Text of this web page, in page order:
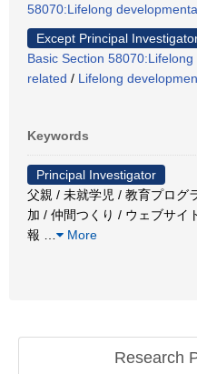
58070:Lifelong
Except Principal
Basic Section
related / Lifelong
Keywords
Principal Investigator
父親 / 未就学児 / 教育プログ
加 / 仲間つくり / ウェブサイ
報
More
Research